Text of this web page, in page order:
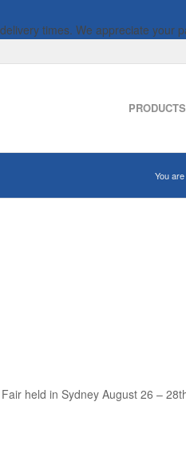
times. We appreciate your
PRODUCTS
You
held in Sydney August 26 –